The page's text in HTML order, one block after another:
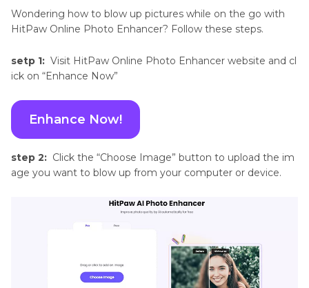
Wondering how to blow up pictures while on the go with
HitPaw Online Photo Enhancer? Follow these steps.
setp 1: Visit HitPaw Online Photo Enhancer website and cl
ick on “Enhance Now”
Enhance Now!
step 2: Click the “Choose Image” button to upload the im
age you want to blow up from your computer or device.